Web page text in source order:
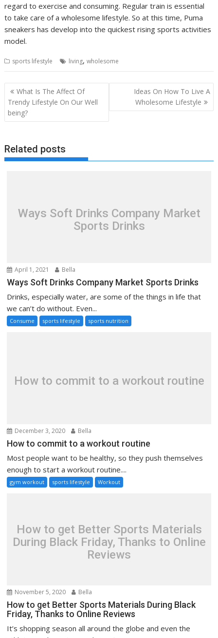
regard to exercise and consuming. Regular train is essential
to take care of a wholesome lifestyle. So at this time, Puma
sneakers has develop into the quickest rising sports activities
model.
sports lifestyle living,wholesome
Post
navigation
What Is The Affect Of
Trendy Lifestyle On Our Well
being?
Ideas On How To Live A
Wholesome Lifestyle
Related posts
Ways Soft Drinks Company Market
Sports Drinks
April 1, 2021 Bella
Ways Soft Drinks Company Market Sports Drinks
Drinks, especially water, are some of the things in life that
we can’t do without. Even...
Consume sports lifestyle sports nutrition
How to commit to a workout routine
December 3, 2020 Bella
How to commit to a workout routine
Most people want to be healthy, so they push themselves
enough to start a workout routine....
gym workout sports lifestyle Workout
How to get Better Sports Materials
During Black Friday, Thanks to Online
Reviews
November 5, 2020 Bella
How to get Better Sports Materials During Black
Friday, Thanks to Online Reviews
It’s shopping season all around the globe and even the